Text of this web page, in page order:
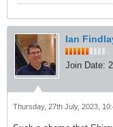
Ian
Join Date:
Thursday, 27th July, 2023,